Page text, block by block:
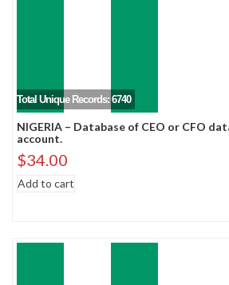
Total Unique Records: 6740
NIGERIA – Database of CEO or CFO
account.
$34.00
Add to cart